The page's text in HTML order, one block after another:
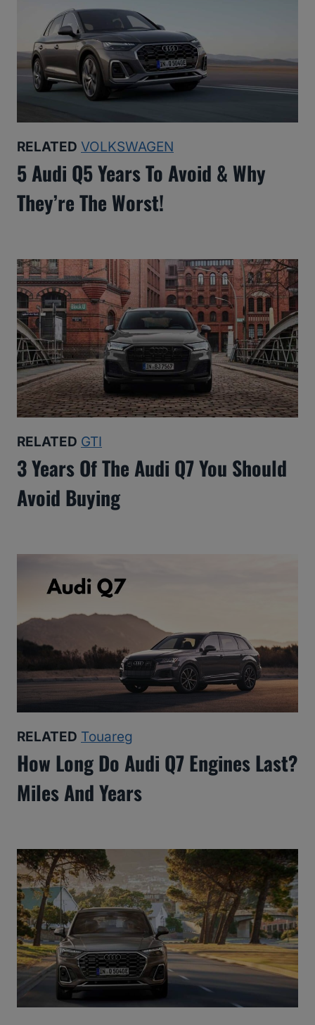
RELATED VOLKSWAGEN
5 Audi Q5 Years To Avoid & Why
They’re The Worst!
RELATED GTI
3 Years Of The Audi Q7 You Should
Avoid Buying
RELATED Touareg
How Long Do Audi Q7 Engines Last?
Miles And Years